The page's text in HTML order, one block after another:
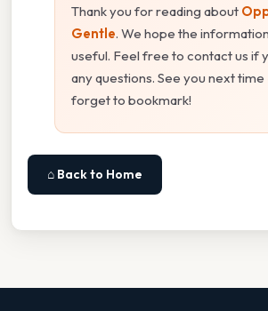
Thank you for reading about
Gentle. We hope the
useful. Feel free to contact us if
any questions. See you next
forget to bookmark!
⌂ Back to Home